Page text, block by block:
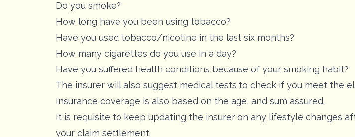
Do you smoke?
How long have you been using tobacco?
Have you used tobacco/nicotine in the last six months?
How many cigarettes do you use in a day?
Have you suffered health conditions because of your smoking habit?
The insurer will also suggest medical tests to check if you meet the
Insurance coverage is also based on the age, and sum assured.
It is requisite to keep updating the insurer on any lifestyle changes
your claim settlement.